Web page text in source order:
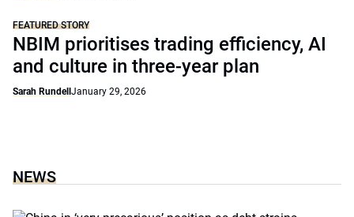
FEATURED STORY
NBIM prioritises trading efficiency, AI
and culture in three-year plan
Sarah Rundell January 29, 2026
NEWS